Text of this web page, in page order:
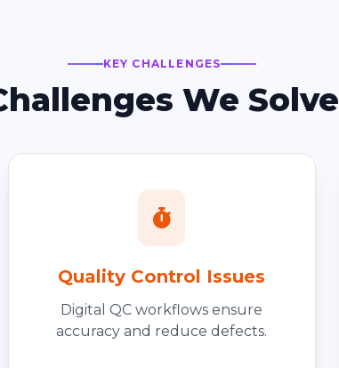
KEY CHALLENGES
We Solve
Quality Control Issues
Digital QC workflows ensure
accuracy and reduce defects.